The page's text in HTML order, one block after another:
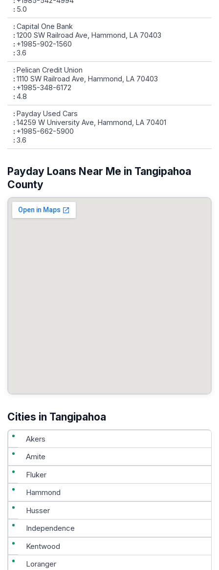
5.0
Capital One Bank
1200 SW Railroad Ave, Hammond, LA 70403
+1985-902-1560
3.6
Pelican Credit Union
1110 SW Railroad Ave, Hammond, LA 70403
+1985-348-6172
4.8
Payday Used Cars
14259 W University Ave, Hammond, LA 70401
+1985-662-5900
3.6
Payday Loans Near Me in Tangipahoa
County
Cities in Tangipahoa
Akers
Amite
Fluker
Hammond
Husser
Independence
Kentwood
Loranger